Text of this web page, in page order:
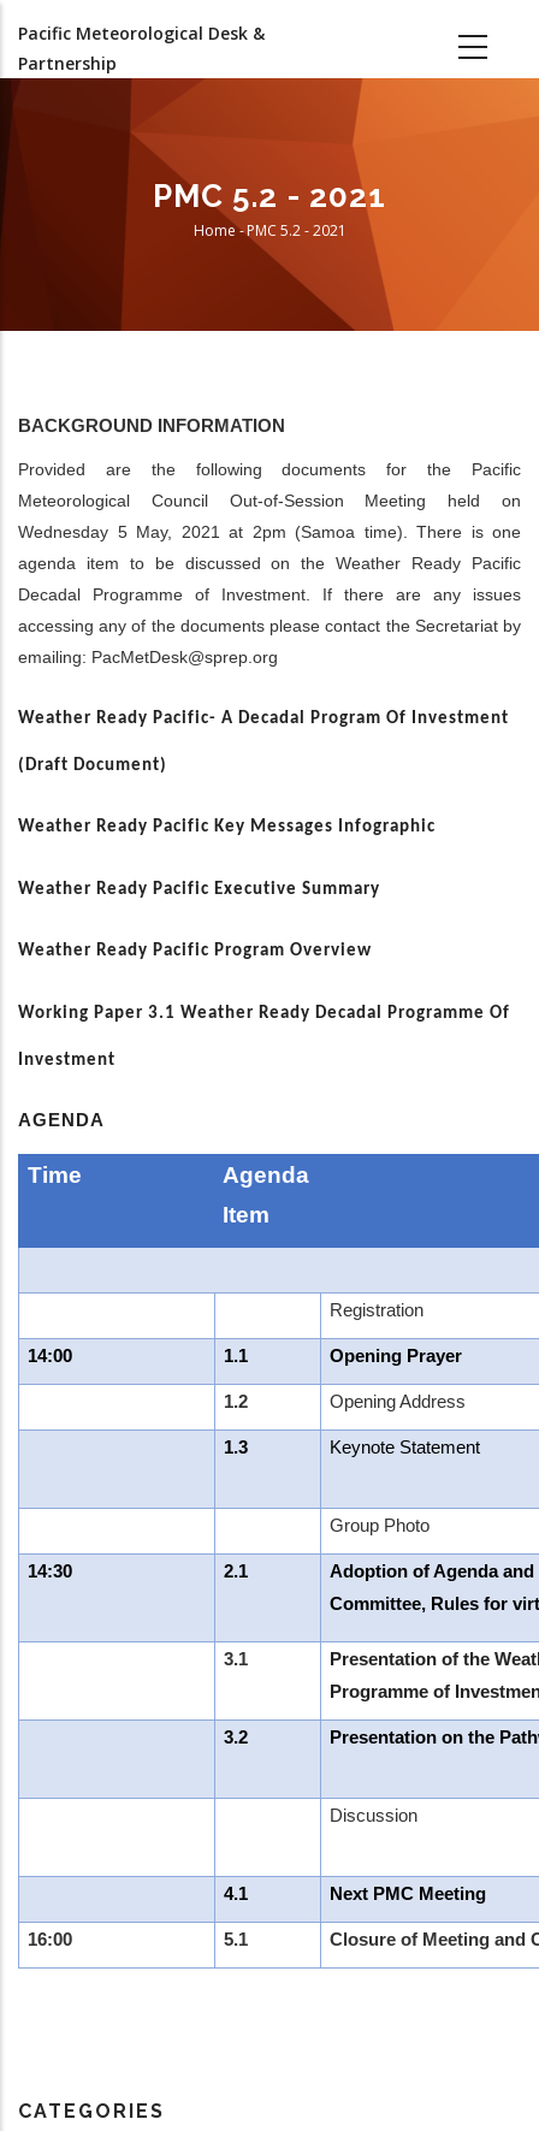
main
Pacific Meteorological Desk &
Partnership
PMC 5.2 - 2021
Breadcrumb
Home-PMC 5.2 - 2021
BACKGROUND INFORMATION
Provided are the following documents for the Pacific
Meteorological Council Out-of-Session Meeting held on
Wednesday 5 May, 2021 at 2pm (Samoa time). There is one
agenda item to be discussed on the Weather Ready Pacific
Decadal Programme of Investment. If there are any issues
accessing any of the documents please contact the Secretariat by
emailing: PacMetDesk@sprep.org
Weather Ready Pacific- A Decadal Program Of Investment
(Draft Document)
Weather Ready Pacific Key Messages Infographic
Weather Ready Pacific Executive Summary
Weather Ready Pacific Program Overview
Working Paper 3.1 Weather Ready Decadal Programme Of
Investment
AGENDA
Time
Agenda
Item
Registration
14:00 1.1 Opening Prayer
1.2 Opening Address
1.3 Keynote Statement
Group Photo
14:30 2.1
Adoption of Agenda
Committee, Rules for
3.1
Presentation of the
Programme of
3.2 Presentation on the
Discussion
4.1 Next PMC Meeting
16:00 5.1 Closure of Meeting and
CATEGORIES